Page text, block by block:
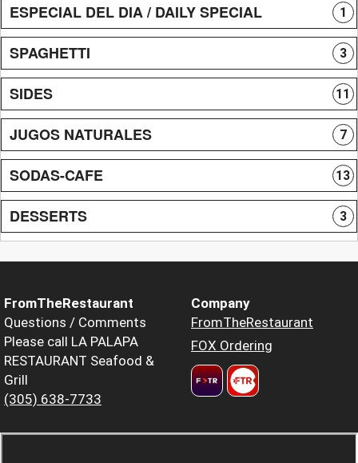
ESPECIAL DEL DIA / DAILY SPECIAL 1
SPAGHETTI 3
SIDES 11
JUGOS NATURALES 7
SODAS-CAFE 13
DESSERTS 3
FromTheRestaurant
Questions / Comments
Please call LA PALAPA
RESTAURANT Seafood &
Grill
(305) 638-7733
Company
FromTheRestaurant
FOX Ordering